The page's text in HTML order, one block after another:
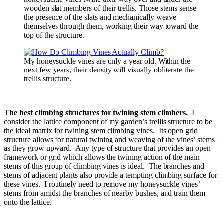
wooden slat members of their trellis. Those stems sense
the presence of the slats and mechanically weave
themselves through them, working their way toward the
top of the structure.
My honeysuckle vines are only a year old. Within the
next few years, their density will visually obliterate the
trellis structure.
The best climbing structures for twining stem climbers. I
consider the lattice component of my garden’s trellis structure to be
the ideal matrix for twining stem climbing vines. Its open grid
structure allows for natural twining and weaving of the vines’ stems
as they grow upward. Any type of structure that provides an open
framework or grid which allows the twining action of the main
stems of this group of climbing vines is ideal. The branches and
stems of adjacent plants also provide a tempting climbing surface for
these vines. I routinely need to remove my honeysuckle vines’
stems from amidst the branches of nearby bushes, and train them
onto the lattice.